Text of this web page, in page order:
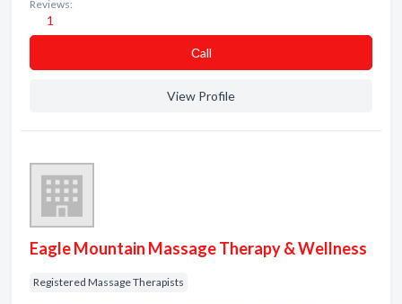
Reviews:
1
Сall
View Profile
Eagle Mountain Massage Therapy & Wellness
Registered Massage Therapists